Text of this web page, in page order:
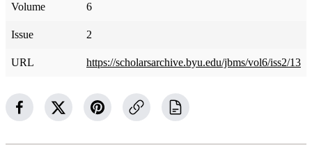
Volume 6
Issue 2
URL https://scholarsarchive.byu.edu/jbms/vol6/iss2/13